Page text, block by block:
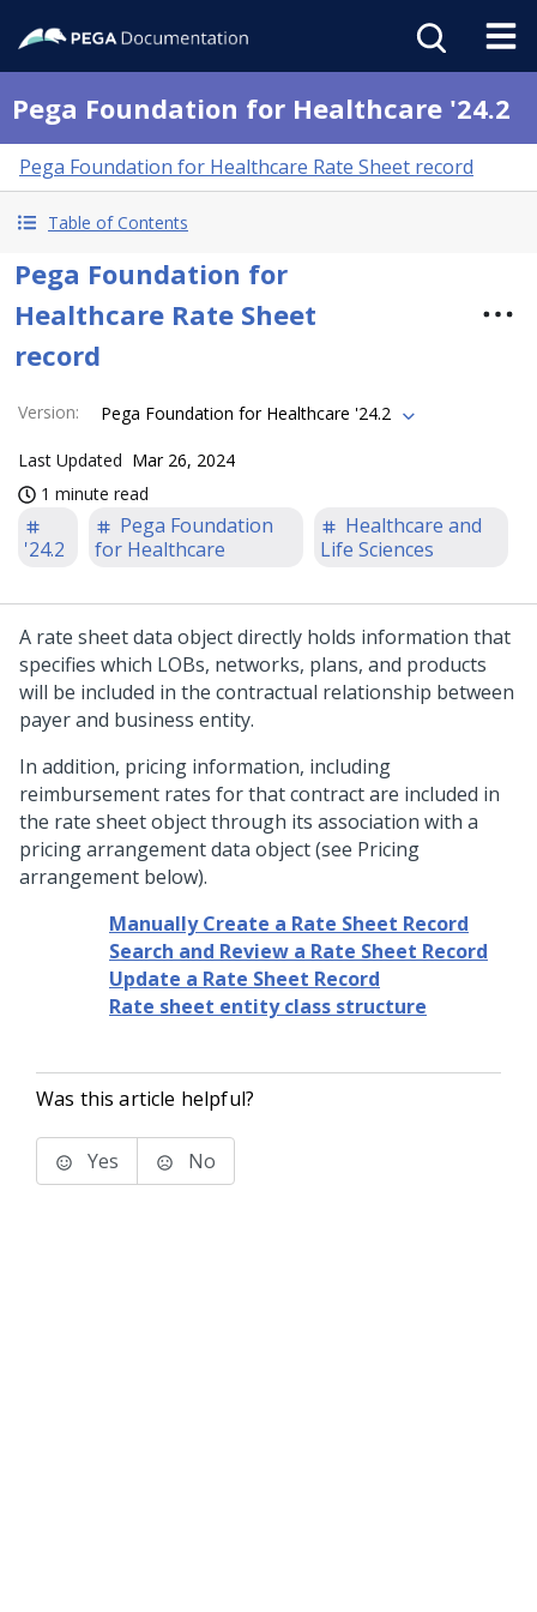
Pega Foundation for Healthcare '24.2
Pega Foundation for Healthcare Rate Sheet record
Table of Contents
Pega Foundation for
Healthcare Rate Sheet
record
Version: Pega Foundation for Healthcare '24.2
Last Updated Mar 26, 2024
1 minute read
'24.2
Pega Foundation
for Healthcare
Healthcare and
Life Sciences
A rate sheet data object directly holds information that
specifies which LOBs, networks, plans, and products
will be included in the contractual relationship between
payer and business entity.
In addition, pricing information, including
reimbursement rates for that contract are included in
the rate sheet object through its association with a
pricing arrangement data object (see Pricing
arrangement below).
Manually Create a Rate Sheet Record
Search and Review a Rate Sheet Record
Update a Rate Sheet Record
Rate sheet entity class structure
Was this article helpful?
Yes No